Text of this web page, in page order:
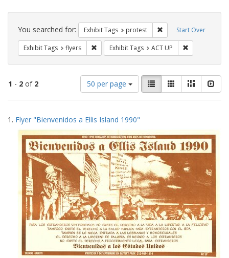
Search
Constraints Start Over
You searched for: Exhibit Tags protest Remove constraint
Exhibit Tags flyers Remove constraint Exhibit Tags: flyers
Exhibit Tags ACT UP
1 - 2 of 2
Number
of
results
display
per
page
50 per page
View
results
as:
List GalleryMasonry
Search
Results
1. Flyer "Bienvenidos a Ellis Island 1990"